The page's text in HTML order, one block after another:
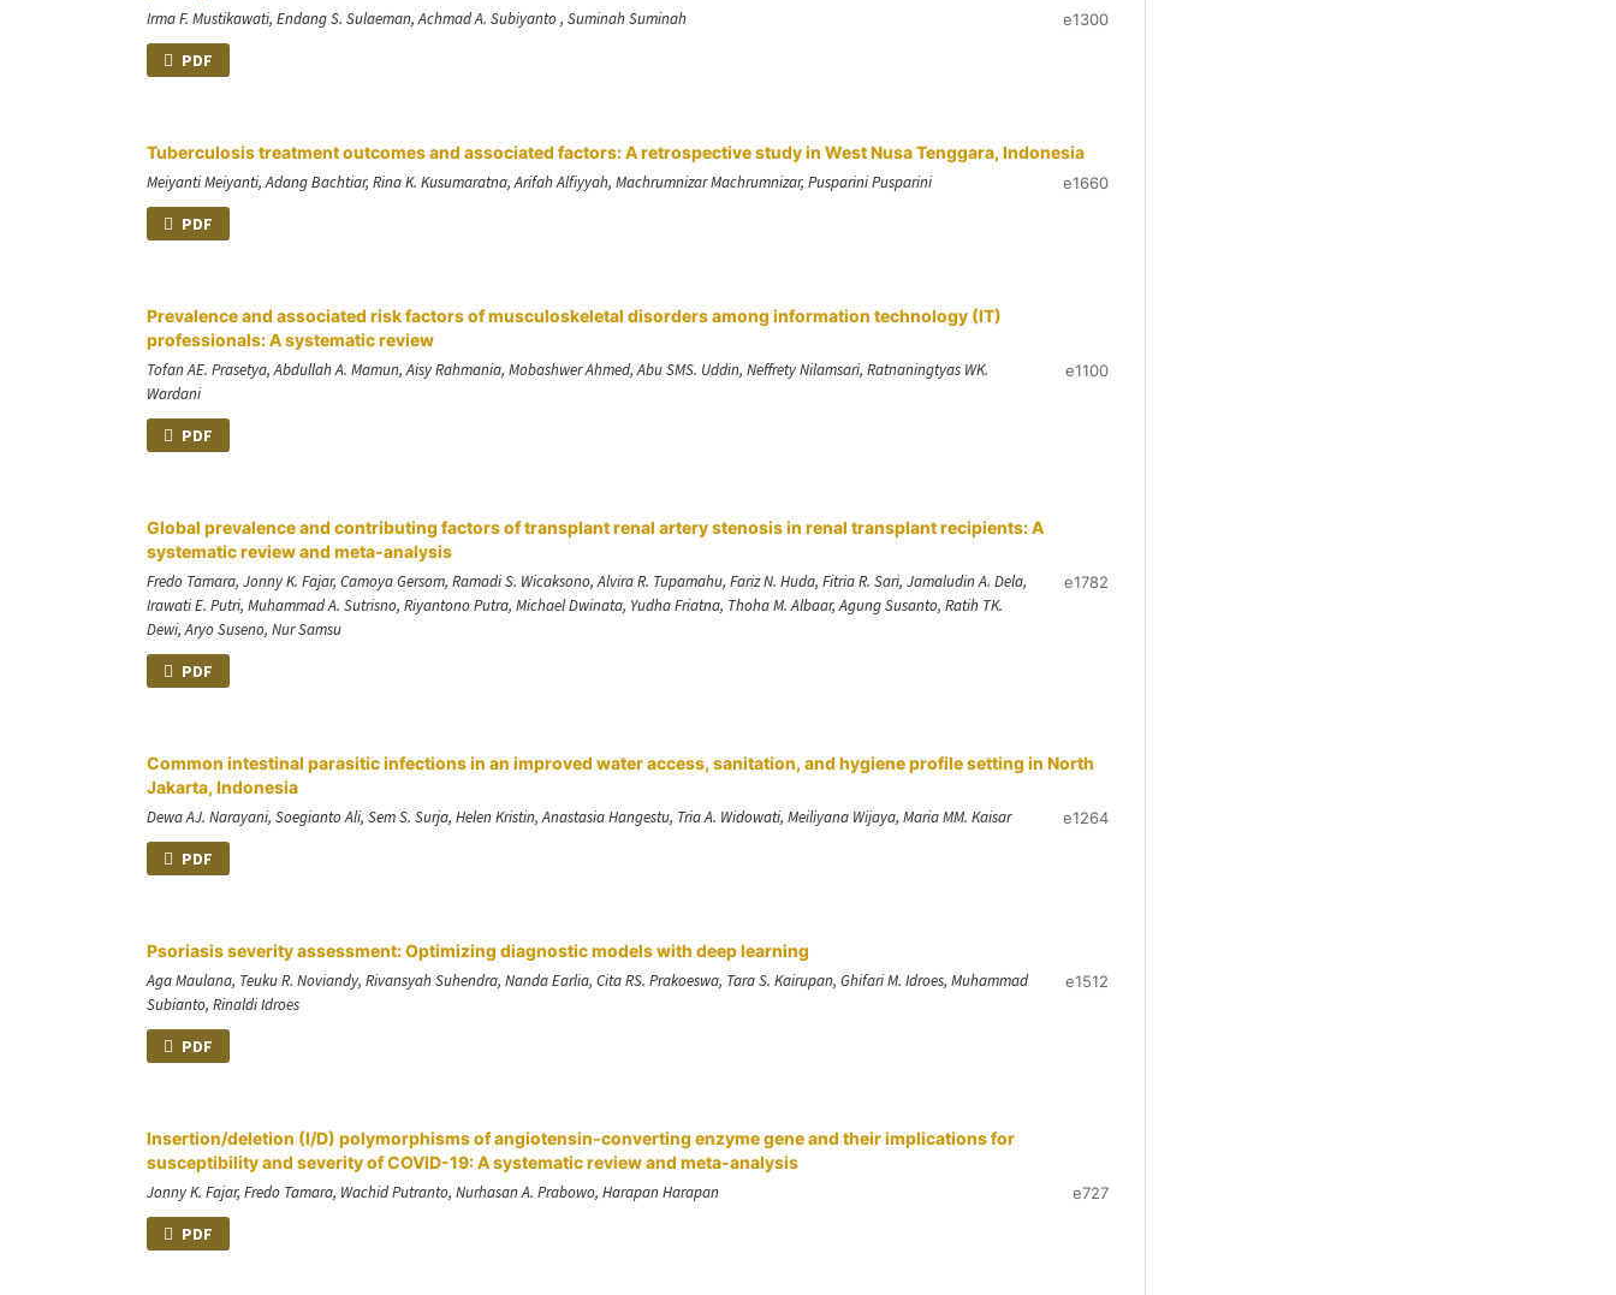
Irma F. Mustikawati, Endang S. Sulaeman, Achmad A. Subiyanto , Suminah Suminah
e1300
PDF
Tuberculosis treatment outcomes and associated factors: A retrospective study in West Nusa Tenggara, Indonesia
Meiyanti Meiyanti, Adang Bachtiar, Rina K. Kusumaratna, Arifah Alfiyyah, Machrumnizar Machrumnizar, Pusparini Pusparini
e1660
PDF
Prevalence and associated risk factors of musculoskeletal disorders among information technology (IT)
professionals: A systematic review
Tofan AE. Prasetya, Abdullah A. Mamun, Aisy Rahmania, Mobashwer Ahmed, Abu SMS. Uddin, Neffrety Nilamsari, Ratnaningtyas WK.
Wardani
e1100
PDF
Global prevalence and contributing factors of transplant renal artery stenosis in renal transplant recipients: A
systematic review and meta-analysis
Fredo Tamara, Jonny K. Fajar, Camoya Gersom, Ramadi S. Wicaksono, Alvira R. Tupamahu, Fariz N. Huda, Fitria R. Sari, Jamaludin A. Dela,
Irawati E. Putri, Muhammad A. Sutrisno, Riyantono Putra, Michael Dwinata, Yudha Friatna, Thoha M. Albaar, Agung Susanto, Ratih TK.
Dewi, Aryo Suseno, Nur Samsu
e1782
PDF
Common intestinal parasitic infections in an improved water access, sanitation, and hygiene profile setting in North
Jakarta, Indonesia
Dewa AJ. Narayani, Soegianto Ali, Sem S. Surja, Helen Kristin, Anastasia Hangestu, Tria A. Widowati, Meiliyana Wijaya, Maria MM. Kaisar
e1264
PDF
Psoriasis severity assessment: Optimizing diagnostic models with deep learning
Aga Maulana, Teuku R. Noviandy, Rivansyah Suhendra, Nanda Earlia, Cita RS. Prakoeswa, Tara S. Kairupan, Ghifari M. Idroes, Muhammad
Subianto, Rinaldi Idroes
e1512
PDF
Insertion/deletion (I/D) polymorphisms of angiotensin-converting enzyme gene and their implications for
susceptibility and severity of COVID-19: A systematic review and meta-analysis
Jonny K. Fajar, Fredo Tamara, Wachid Putranto, Nurhasan A. Prabowo, Harapan Harapan
e727
PDF